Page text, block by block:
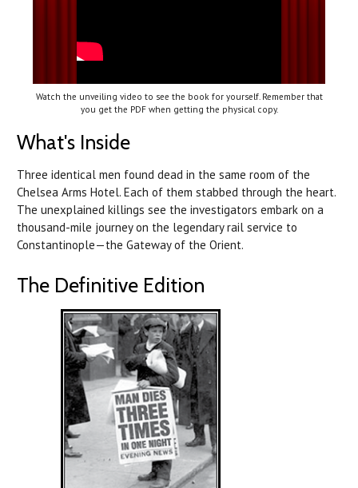
Watch the unveiling video to see the book for yourself. Remember that
you get the PDF when getting the physical copy.
What's Inside
Three identical men found dead in the same room of the
Chelsea Arms Hotel. Each of them stabbed through the heart.
The unexplained killings see the investigators embark on a
thousand-mile journey on the legendary rail service to
Constantinople—the Gateway of the Orient.
The Definitive Edition